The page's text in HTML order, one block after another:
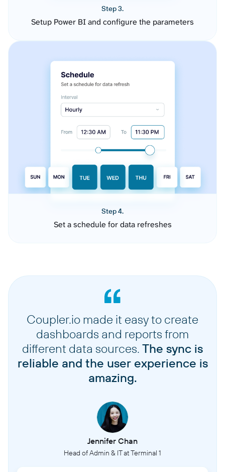
Step 3.
Setup Power BI and configure the parameters
Step 4.
Set a schedule for data refreshes
Coupler.io made it easy to create
dashboards and reports from
different data sources. The sync is
reliable and the user experience is
amazing.
Jennifer Chan
Head of Admin & IT at Terminal 1